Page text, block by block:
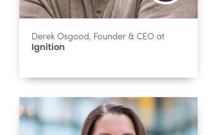
Derek Osgood, Founder & CEO at
Ignition